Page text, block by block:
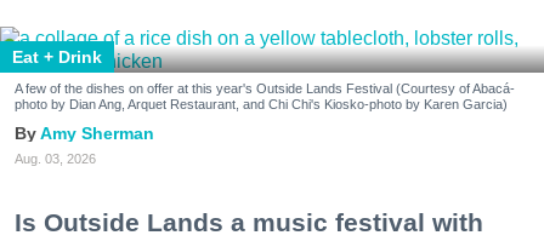
Eat + Drink
A few of the dishes on offer at this year's Outside Lands Festival (Courtesy of Abacá-
photo by Dian Ang, Arquet Restaurant, and Chi Chi's Kiosko-photo by Karen Garcia)
Amy Sherman
Aug. 03, 2026
Is Outside Lands a music festival with